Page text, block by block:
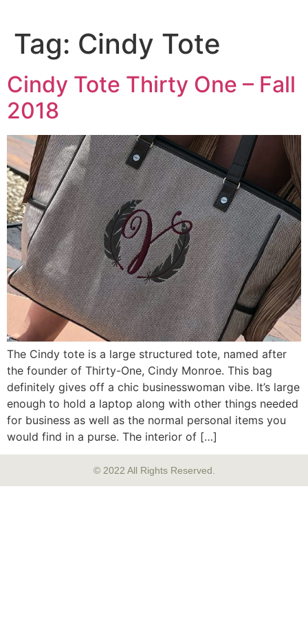
Tag: Cindy Tote
Cindy Tote Thirty One – Fall
2018
The Cindy tote is a large structured tote, named after
the founder of Thirty-One, Cindy Monroe. This bag
definitely gives off a chic businesswoman vibe. It’s large
enough to hold a laptop along with other things needed
for business as well as the normal personal items you
would find in a purse. The interior of […]
© 2022 All Rights Reserved.